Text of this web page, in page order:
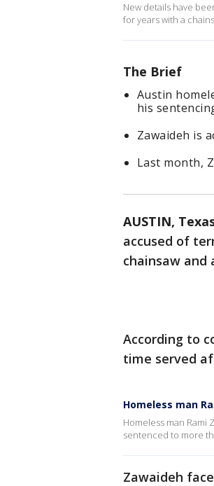
New details have
for years with a
The Brief
Austin
his
Zawaideh is
Last month,
AUSTIN,
accused of
chainsaw and
According to
time served
Homeless man
Homeless man Rami
sentenced to more
Zawaideh